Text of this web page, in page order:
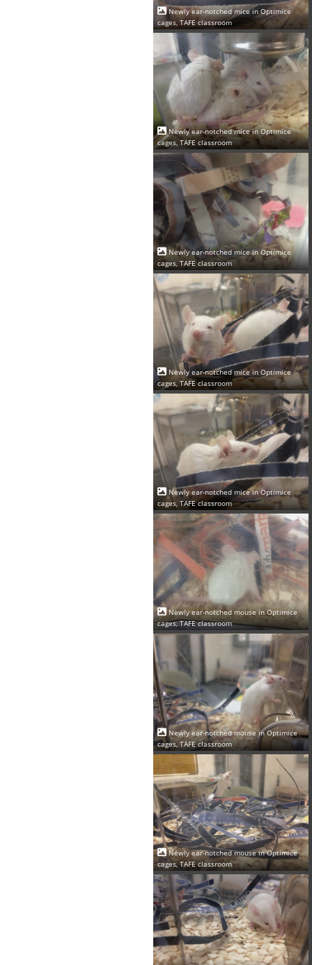
Newly ear-notched mice in Optimice
cages, TAFE classroom
Newly ear-notched mice in Optimice
cages, TAFE classroom
Newly ear-notched mice in Optimice
cages, TAFE classroom
Newly ear-notched mice in Optimice
cages, TAFE classroom
Newly ear-notched mice in Optimice
cages, TAFE classroom
Newly ear-notched mouse in Optimice
cages, TAFE classroom
Newly ear-notched mouse in Optimice
cages, TAFE classroom
Newly ear-notched mouse in Optimice
cages, TAFE classroom